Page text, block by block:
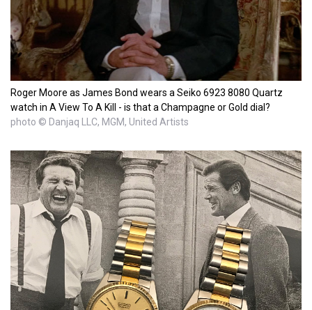
Roger Moore as James Bond wears a Seiko 6923 8080 Quartz
watch in A View To A Kill - is that a Champagne or Gold dial?
photo © Danjaq LLC, MGM, United Artists